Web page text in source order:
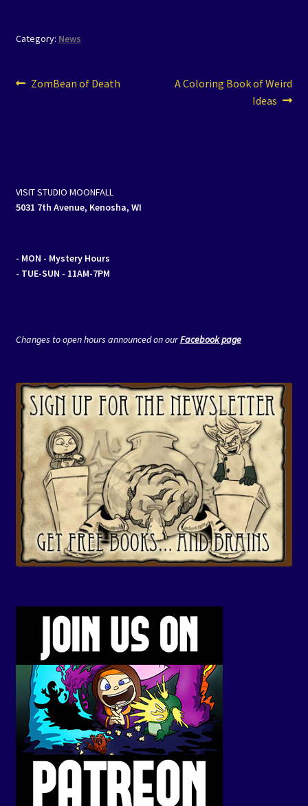
Category: News
Post
Previous
ZomBean of Death
Next
A Coloring Book of Weird
Ideas
VISIT STUDIO MOONFALL
5031 7th Avenue, Kenosha, WI
- MON - Mystery Hours
- TUE-SUN - 11AM-7PM
Changes to open hours announced on ourFacebook page